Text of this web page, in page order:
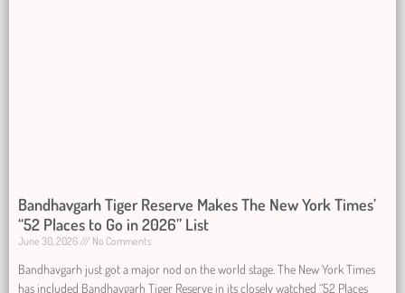
Bandhavgarh Tiger Reserve Makes The New York Times’
“52 Places to Go in 2026” List
June 30, 2026 No Comments
Bandhavgarh just got a major nod on the world stage. The New York Times
has included Bandhavgarh Tiger Reserve in its closely watched “52 Places